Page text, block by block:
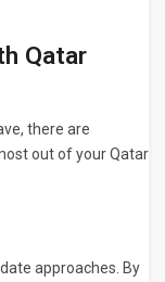
Qatar
there are
out of your Qatar
approaches. By